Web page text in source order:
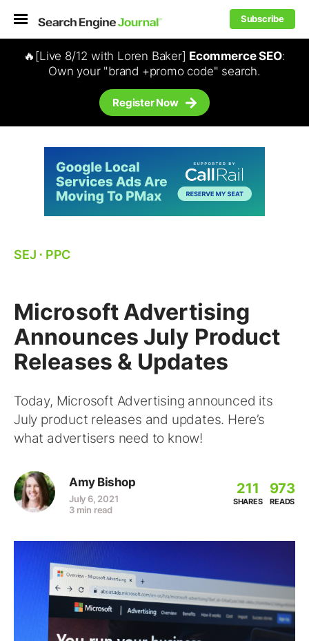
Subscribe
🔥[Live 8/12 with Loren Baker] Ecommerce SEO:
Own your "brand +promo code" search.
Register Now
SEJ ⋅ PPC
Microsoft Advertising
Announces July Product
Releases & Updates
Today, Microsoft Advertising announced its
July product releases and updates. Here’s
what advertisers need to know!
Amy Bishop
July 6, 2021
3 min read
211
SHARES
973
READS